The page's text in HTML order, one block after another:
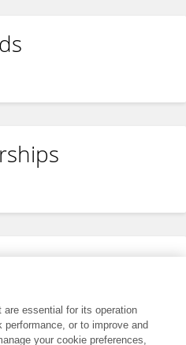
essential for its operation
or to improve and
your cookie preferences,